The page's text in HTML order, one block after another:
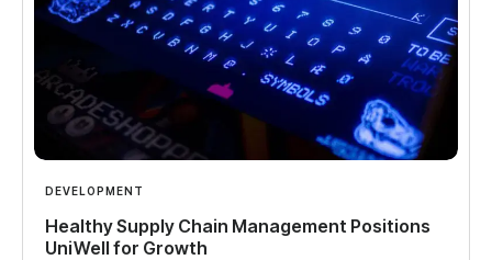
DEVELOPMENT
Healthy Supply Chain Management Positions
UniWell for Growth